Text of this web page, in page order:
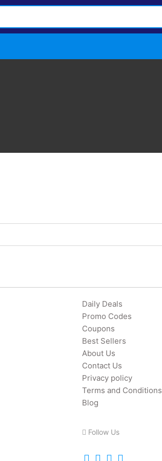
Daily Deals
Promo Codes
Coupons
Best Sellers
About Us
Contact Us
Privacy policy
Terms and Conditions
Blog
Follow Us